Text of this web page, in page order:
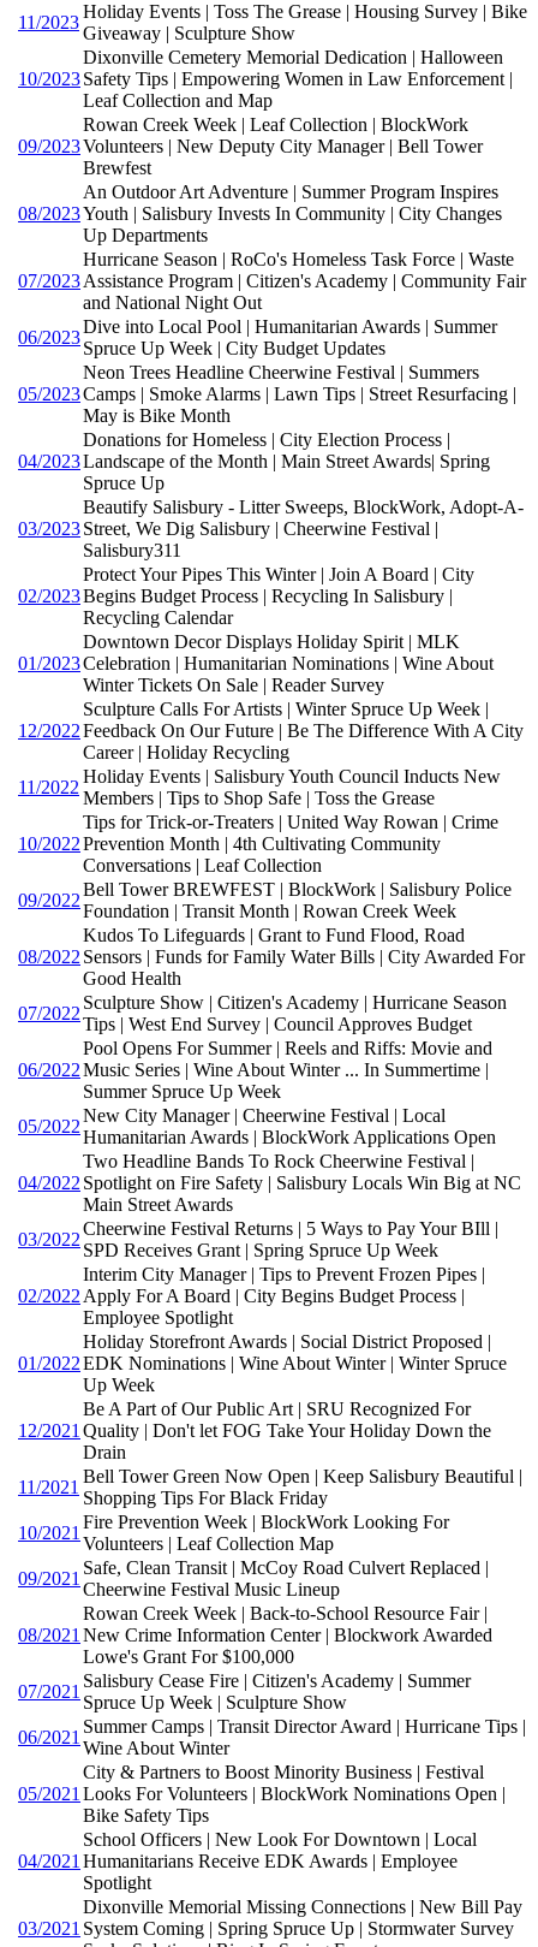
11/2023
Holiday Events | Toss The Grease | Housing Survey | Bike
Giveaway | Sculpture Show
10/2023
Dixonville Cemetery Memorial Dedication | Halloween
Safety Tips | Empowering Women in Law Enforcement |
Leaf Collection and Map
09/2023
Rowan Creek Week | Leaf Collection | BlockWork
Volunteers | New Deputy City Manager | Bell Tower
Brewfest
08/2023
An Outdoor Art Adventure | Summer Program Inspires
Youth | Salisbury Invests In Community | City Changes
Up Departments
07/2023
Hurricane Season | RoCo's Homeless Task Force | Waste
Assistance Program | Citizen's Academy | Community Fair
and National Night Out
06/2023
Dive into Local Pool | Humanitarian Awards | Summer
Spruce Up Week | City Budget Updates
05/2023
Neon Trees Headline Cheerwine Festival | Summers
Camps | Smoke Alarms | Lawn Tips | Street Resurfacing |
May is Bike Month
04/2023
Donations for Homeless | City Election Process |
Landscape of the Month | Main Street Awards| Spring
Spruce Up
03/2023
Beautify Salisbury - Litter Sweeps, BlockWork, Adopt-A-
Street, We Dig Salisbury | Cheerwine Festival |
Salisbury311
02/2023
Protect Your Pipes This Winter | Join A Board | City
Begins Budget Process | Recycling In Salisbury |
Recycling Calendar
01/2023
Downtown Decor Displays Holiday Spirit | MLK
Celebration | Humanitarian Nominations | Wine About
Winter Tickets On Sale | Reader Survey
12/2022
Sculpture Calls For Artists | Winter Spruce Up Week |
Feedback On Our Future | Be The Difference With A City
Career | Holiday Recycling
11/2022
Holiday Events | Salisbury Youth Council Inducts New
Members | Tips to Shop Safe | Toss the Grease
10/2022
Tips for Trick-or-Treaters | United Way Rowan | Crime
Prevention Month | 4th Cultivating Community
Conversations | Leaf Collection
09/2022
Bell Tower BREWFEST | BlockWork | Salisbury Police
Foundation | Transit Month | Rowan Creek Week
08/2022
Kudos To Lifeguards | Grant to Fund Flood, Road
Sensors | Funds for Family Water Bills | City Awarded For
Good Health
07/2022
Sculpture Show | Citizen's Academy | Hurricane Season
Tips | West End Survey | Council Approves Budget
06/2022
Pool Opens For Summer | Reels and Riffs: Movie and
Music Series | Wine About Winter ... In Summertime |
Summer Spruce Up Week
05/2022
New City Manager | Cheerwine Festival | Local
Humanitarian Awards | BlockWork Applications Open
04/2022
Two Headline Bands To Rock Cheerwine Festival |
Spotlight on Fire Safety | Salisbury Locals Win Big at NC
Main Street Awards
03/2022
Cheerwine Festival Returns | 5 Ways to Pay Your BIll |
SPD Receives Grant | Spring Spruce Up Week
02/2022
Interim City Manager | Tips to Prevent Frozen Pipes |
Apply For A Board | City Begins Budget Process |
Employee Spotlight
01/2022
Holiday Storefront Awards | Social District Proposed |
EDK Nominations | Wine About Winter | Winter Spruce
Up Week
12/2021
Be A Part of Our Public Art | SRU Recognized For
Quality | Don't let FOG Take Your Holiday Down the
Drain
11/2021
Bell Tower Green Now Open | Keep Salisbury Beautiful |
Shopping Tips For Black Friday
10/2021
Fire Prevention Week | BlockWork Looking For
Volunteers | Leaf Collection Map
09/2021
Safe, Clean Transit | McCoy Road Culvert Replaced |
Cheerwine Festival Music Lineup
08/2021
Rowan Creek Week | Back-to-School Resource Fair |
New Crime Information Center | Blockwork Awarded
Lowe's Grant For $100,000
07/2021
Salisbury Cease Fire | Citizen's Academy | Summer
Spruce Up Week | Sculpture Show
06/2021
Summer Camps | Transit Director Award | Hurricane Tips |
Wine About Winter
05/2021
City & Partners to Boost Minority Business | Festival
Looks For Volunteers | BlockWork Nominations Open |
Bike Safety Tips
04/2021
School Officers | New Look For Downtown | Local
Humanitarians Receive EDK Awards | Employee
Spotlight
03/2021
Dixonville Memorial Missing Connections | New Bill Pay
System Coming | Spring Spruce Up | Stormwater Survey